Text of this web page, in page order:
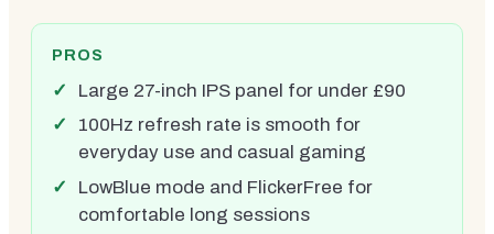
PROS
Large 27-inch IPS panel for under £90
100Hz refresh rate is smooth for
everyday use and casual gaming
LowBlue mode and FlickerFree for
comfortable long sessions